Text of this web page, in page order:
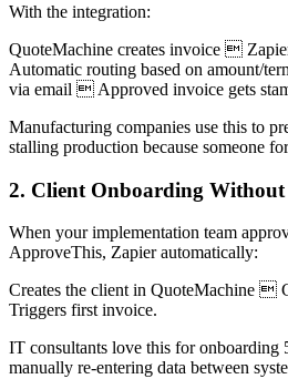
With the integration:
QuoteMachine creates invoice 
Automatic routing based on amount/
via email  Approved invoice gets
Manufacturing companies use this to
stalling production because someone
2. Client Onboarding Without
When your implementation team
ApproveThis, Zapier automatically:
Creates the client in QuoteMachine 
Triggers first invoice.
IT consultants love this for onboarding
manually re-entering data between